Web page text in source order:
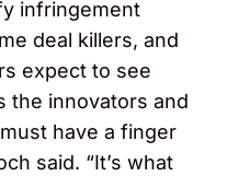
infringement
deal killers, and
expect to see
the innovators and
have a finger
said. “It’s what